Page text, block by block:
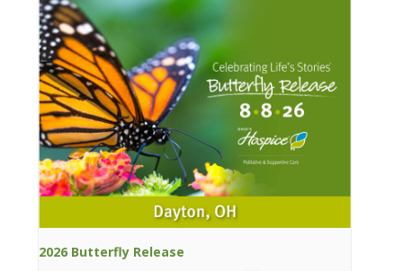
2026 Butterfly Release